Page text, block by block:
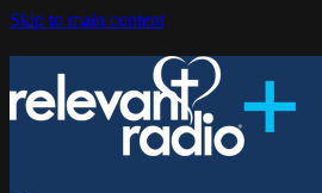
Skip to main content